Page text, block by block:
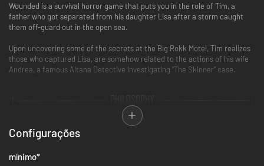
Wounded is a survival horror game that puts you in the role of Tim, a
father who got separated from his daughter Lisa after a storm caught
them off-guard out in the open sea.
Upon uncovering some of the secrets at the Big Rokk Motel, Tim realizes
those who captured Lisa, are somehow related to the actions of his wife
Andrea, a famous Altana Detective investigating “The Skinner” case.
Configurações
mínimo*